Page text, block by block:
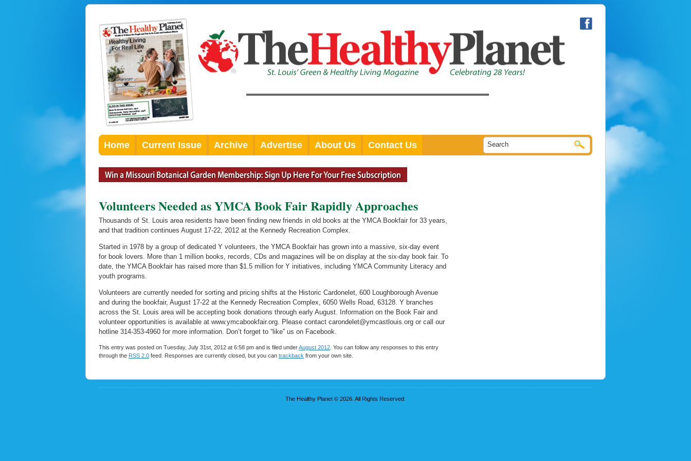
Home Current Issue Archive Advertise About Us Contact Us
Volunteers Needed as YMCA Book Fair Rapidly Approaches
Thousands of St. Louis area residents have been finding new friends in old books at the YMCA Bookfair for 33 years,
and that tradition continues August 17-22, 2012 at the Kennedy Recreation Complex.
Started in 1978 by a group of dedicated Y volunteers, the YMCA Bookfair has grown into a massive, six-day event
for book lovers. More than 1 million books, records, CDs and magazines will be on display at the six-day book fair. To
date, the YMCA Bookfair has raised more than $1.5 million for Y initiatives, including YMCA Community Literacy and
youth programs.
Volunteers are currently needed for sorting and pricing shifts at the Historic Cardonelet, 600 Loughborough Avenue
and during the bookfair, August 17-22 at the Kennedy Recreation Complex, 6050 Wells Road, 63128. Y branches
across the St. Louis area will be accepting book donations through early August. Information on the Book Fair and
volunteer opportunities is available at www.ymcabookfair.org. Please contact carondelet@ymcastlouis.org or call our
hotline 314-353-4960 for more information. Don’t forget to “like” us on Facebook.
This entry was posted on Tuesday, July 31st, 2012 at 6:58 pm and is filed underAugust 2012 . You can follow any responses to this entry
through the RSS 2.0 feed. Responses are currently closed, but you can trackback from your own site.
The Healthy Planet © 2026. All Rights Reserved.